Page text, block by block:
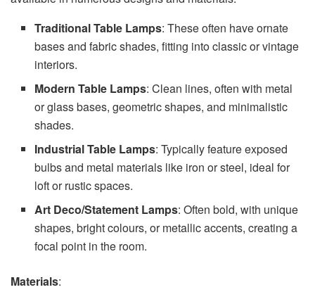
Traditional Table Lamps: These often have ornate
bases and fabric shades, fitting into classic or vintage
interiors.
Modern Table Lamps: Clean lines, often with metal
or glass bases, geometric shapes, and minimalistic
shades.
Industrial Table Lamps: Typically feature exposed
bulbs and metal materials like iron or steel, ideal for
loft or rustic spaces.
Art Deco/Statement Lamps: Often bold, with unique
shapes, bright colours, or metallic accents, creating a
focal point in the room.
Materials: